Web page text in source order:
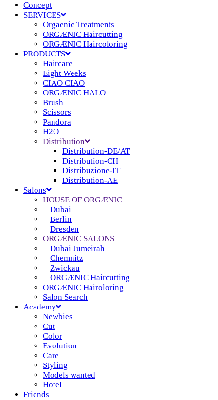
Concept
SERVICES
Orgaenic Treatments
ORGÆNIC Haircutting
ORGÆNIC Haircoloring
PRODUCTS
Haircare
Eight Weeks
CIAO CIAO
ORGÆNIC HALO
Brush
Scissors
Pandora
H2O
Distribution
Distribution-DE/AT
Distribution-CH
Distribuzione-IT
Distribution-AE
Salons
HOUSE OF ORGÆNIC
Dubai
Berlin
Dresden
ORGÆNIC SALONS
Dubai Jumeirah
Chemnitz
Zwickau
ORGÆNIC Haircutting
ORGÆNIC Hairoloring
Salon Search
Academy
Newbies
Cut
Color
Evolution
Care
Styling
Models wanted
Hotel
Friends